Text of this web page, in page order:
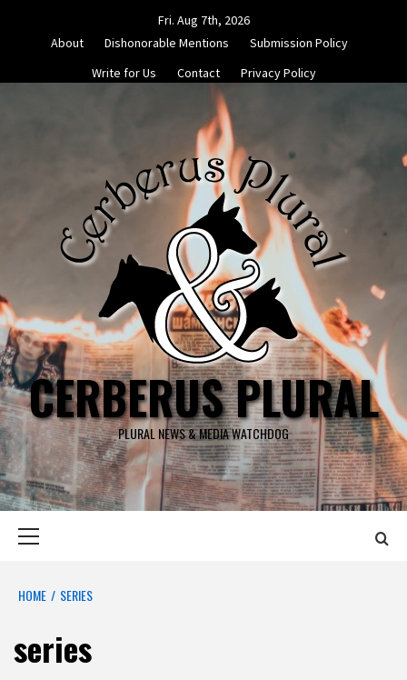
Fri. Aug 7th, 2026
About
Dishonorable Mentions
Submission Policy
Write for Us
Contact Privacy Policy
CERBERUS PLURAL
PLURAL NEWS & MEDIA WATCHDOG
HOME SERIES
series